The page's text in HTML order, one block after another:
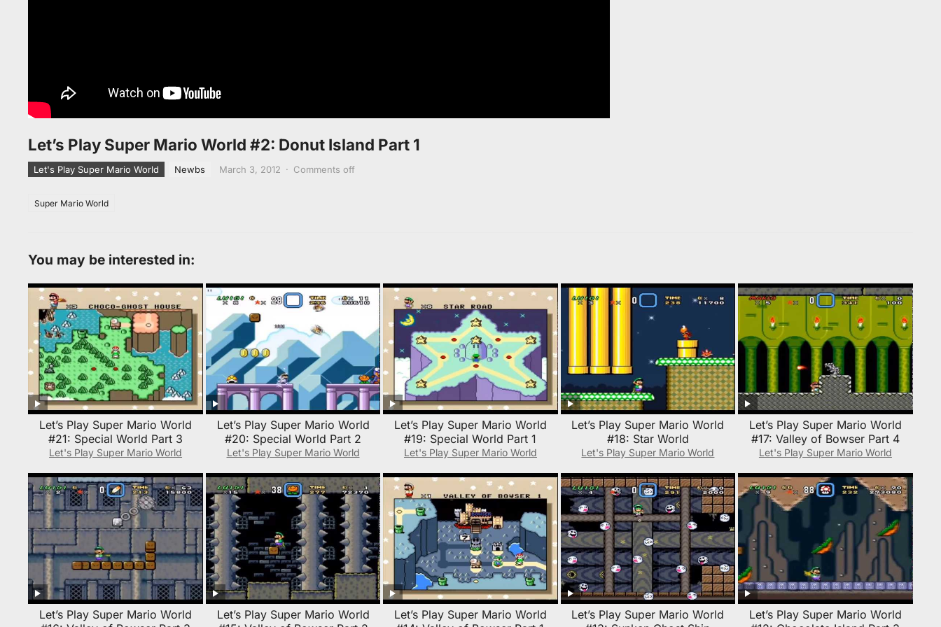
Let’s Play Super Mario World #2: Donut Island Part 1
Let's Play Super Mario World Newbs March 3, 2012 · Comments off
Super Mario World
You may be interested in:
Let’s Play Super Mario World
#21: Special World Part 3
Let's Play Super Mario World
Let’s Play Super Mario World
#20: Special World Part 2
Let's Play Super Mario World
Let’s Play Super Mario World
#19: Special World Part 1
Let's Play Super Mario World
Let’s Play Super Mario World
#18: Star World
Let's Play Super Mario World
Let’s Play Super Mario World
#17: Valley of Bowser Part 4
Let's Play Super Mario World
Let’s Play Super Mario World
Let’s Play Super Mario World
Let’s Play Super Mario World
Let’s Play Super Mario World
Let’s Play Super Mario World